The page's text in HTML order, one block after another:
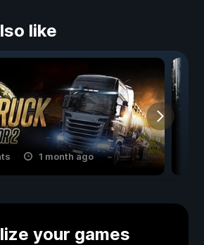
like
1 month ago
your games